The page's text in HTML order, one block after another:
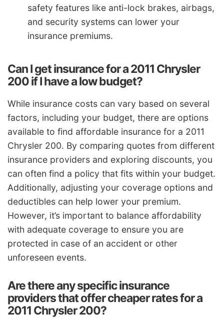
safety features like anti-lock brakes, airbags,
and security systems can lower your
insurance premiums.
Can I get insurance for a 2011 Chrysler
200 if I have a low budget?
While insurance costs can vary based on several
factors, including your budget, there are options
available to find affordable insurance for a 2011
Chrysler 200. By comparing quotes from different
insurance providers and exploring discounts, you
can often find a policy that fits within your budget.
Additionally, adjusting your coverage options and
deductibles can help lower your premium.
However, it’s important to balance affordability
with adequate coverage to ensure you are
protected in case of an accident or other
unforeseen events.
Are there any specific insurance
providers that offer cheaper rates for a
2011 Chrysler 200?